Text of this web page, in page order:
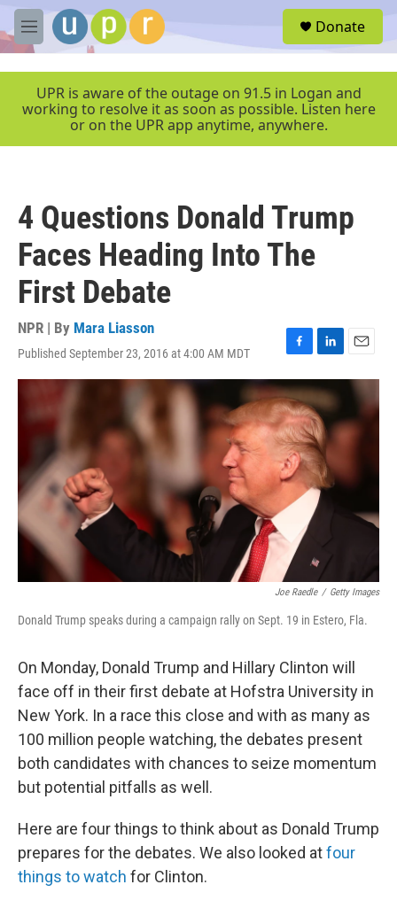
Skip to main content
M
e
e
Donate
UPR is aware of the outage on 91.5 in Logan and
working to resolve it as soon as possible. Listen here
or on the UPR app anytime, anywhere.
4 Questions Donald Trump
Faces Heading Into The
First Debate
NPR | By Mara Liasson
Published September 23, 2016 at 4:00 AM MDT
F
a
c
e
b
o
o
k
L
i
n
k
e
d
I
n
E
m
a
l
Joe Raedle / Getty Images
Donald Trump speaks during a campaign rally on Sept. 19 in Estero, Fla.
On Monday, Donald Trump and Hillary Clinton will
face off in their first debate at Hofstra University in
New York. In a race this close and with as many as
100 million people watching, the debates present
both candidates with chances to seize momentum
but potential pitfalls as well.
Here are four things to think about as Donald Trump
prepares for the debates. We also looked atfour
things to watch for Clinton.